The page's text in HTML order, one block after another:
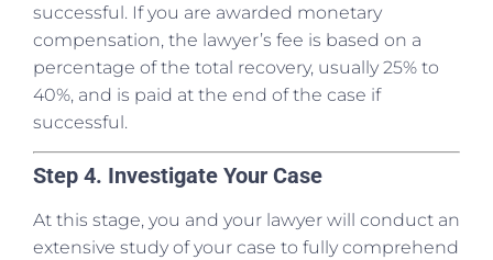
successful. If you are awarded monetary
compensation, the lawyer’s fee is based on a
percentage of the total recovery, usually 25% to
40%, and is paid at the end of the case if
successful.
Step 4. Investigate Your Case
At this stage, you and your lawyer will conduct an
extensive study of your case to fully comprehend